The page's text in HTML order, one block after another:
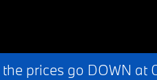
prices go DOWN at